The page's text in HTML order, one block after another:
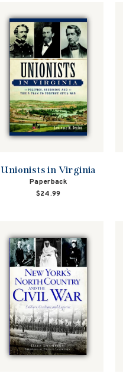
Unionists in Virginia
Paperback
$24.99